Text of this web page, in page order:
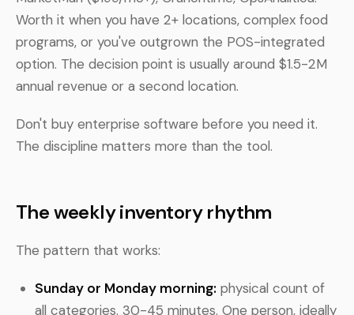
Worth it when you have 2+ locations, complex food
programs, or you've outgrown the POS-integrated
option. The decision point is usually around $1.5-2M
annual revenue or a second location.
Don't buy enterprise software before you need it.
The discipline matters more than the tool.
The weekly inventory rhythm
The pattern that works:
Sunday or Monday morning: physical count of
all categories. 30-45 minutes. One person, ideally